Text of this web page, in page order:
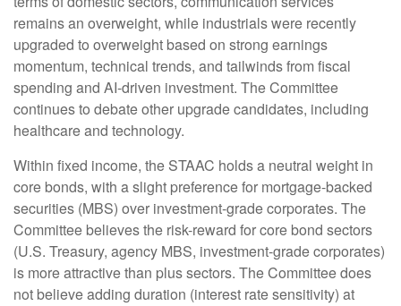
remains an overweight, while industrials were recently
upgraded to overweight based on strong earnings
momentum, technical trends, and tailwinds from fiscal
spending and AI-driven investment. The Committee
continues to debate other upgrade candidates, including
healthcare and technology.
Within fixed income, the STAAC holds a neutral weight in
core bonds, with a slight preference for mortgage-backed
securities (MBS) over investment-grade corporates. The
Committee believes the risk-reward for core bond sectors
(U.S. Treasury, agency MBS, investment-grade corporates)
is more attractive than plus sectors. The Committee does
not believe adding duration (interest rate sensitivity) at